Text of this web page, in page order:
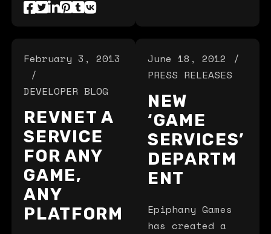
February 3, 2013
DEVELOPER BLOG
REVNET A
SERVICE
FOR ANY
GAME,
ANY
PLATFORM
June 18, 2012
PRESS RELEASES
NEW
‘GAME
SERVICES’
DEPARTM
ENT
Epiphany Games
has created a